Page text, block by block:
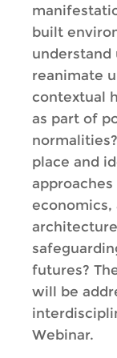
built
understand
reanimate
contextual
as part of
place and
futures?
will be
Webinar.